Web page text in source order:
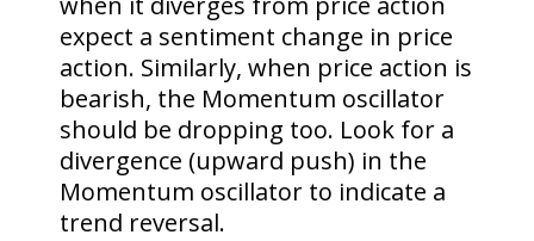
expect a sentiment change in price
action. Similarly, when price action is
bearish, the Momentum oscillator
should be dropping too. Look for a
divergence (upward push) in the
Momentum oscillator to indicate a
trend reversal.